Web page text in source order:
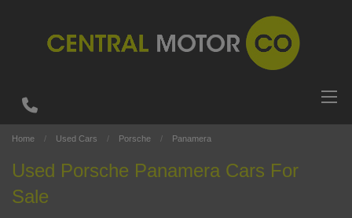
Home Used Cars Porsche Panamera
Used Porsche Panamera Cars For
Sale